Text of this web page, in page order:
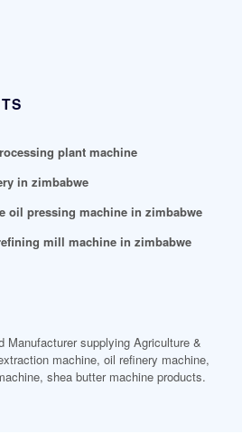
plant machine
in zimbabwe
oil pressing machine in zimbabwe
mill machine in zimbabwe
Manufacturer supplying Agriculture &
machine, oil refinery machine,
shea butter machine products.